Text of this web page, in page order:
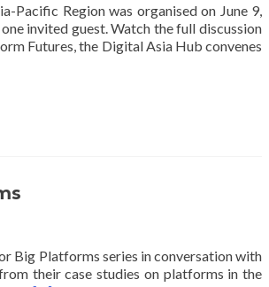
Pacific Region was organised on June 9,
invited guest. Watch the full discussion
Futures, the Digital Asia Hub convenes
Big Platforms series in conversation with
their case studies on platforms in the